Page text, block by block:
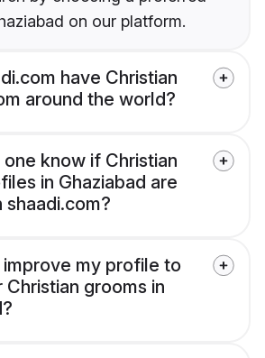
on our platform.
have Christian
around the world?
know if Christian
in Ghaziabad are
improve my profile to
grooms in